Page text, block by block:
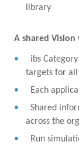
library
A shared
ibs
targets for all
Each
Shared
across the
Run